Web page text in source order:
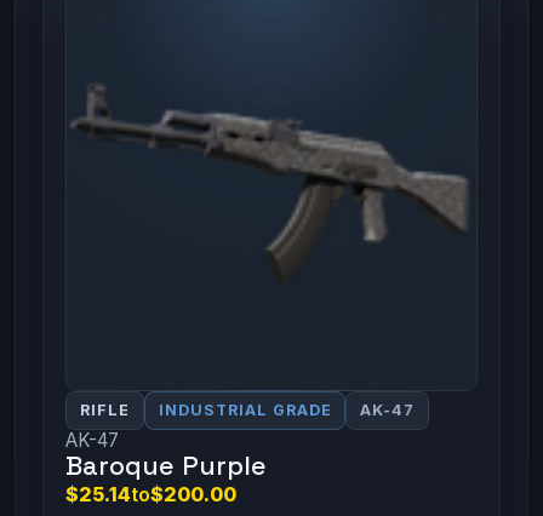
RIFLE INDUSTRIAL GRADE AK-47
AK-47
Baroque Purple
$25.14to$200.00